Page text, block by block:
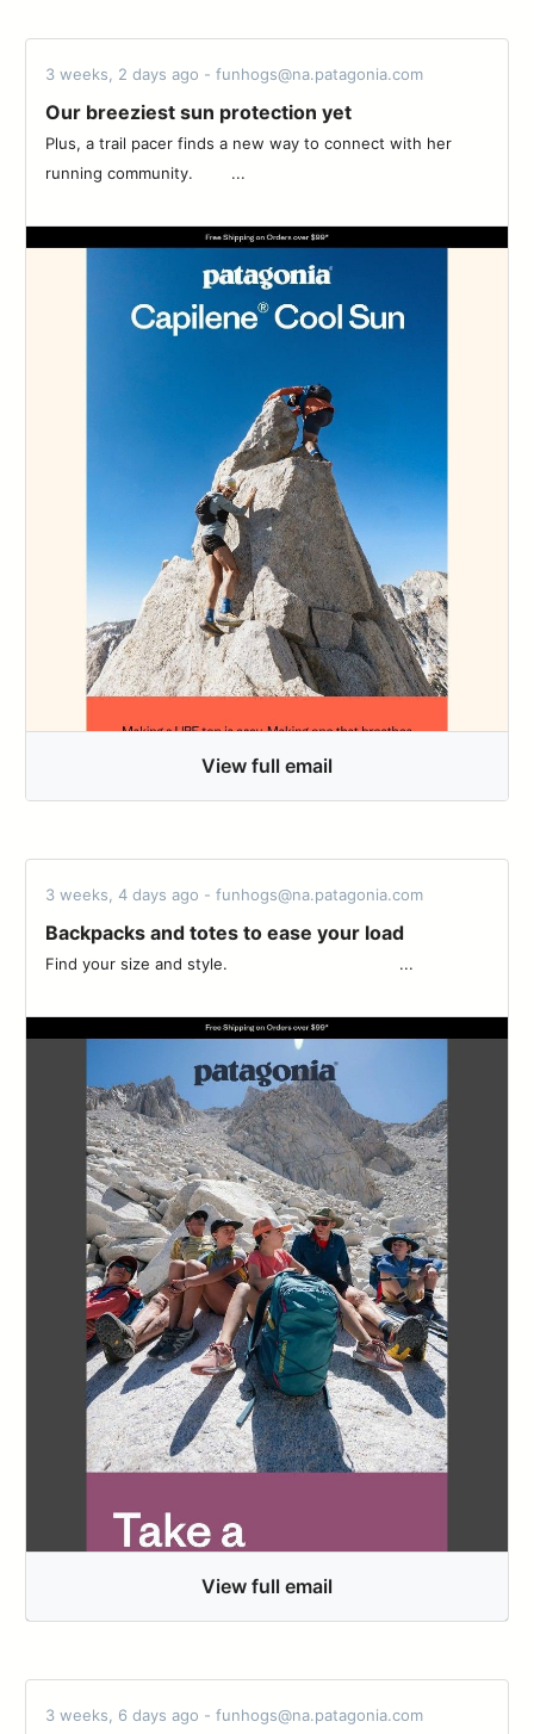
3 weeks, 2 days ago - funhogs@na.patagonia.com
Our breeziest sun protection yet
Plus, a trail pacer finds a new way to connect with her
running community. ‌‌ ‌‌ ‌‌ ‌‌ ‌‌ ‌‌ ‌‌ ‌...
View full email
3 weeks, 4 days ago - funhogs@na.patagonia.com
Backpacks and totes to ease your load
Find your size and style. ͏ ͏ ͏ ͏ ͏ ͏ ͏ ͏ ͏ ͏ ͏ ͏ ͏ ͏ ͏ ͏ ͏ ͏ ͏ ͏ ͏ ͏ ͏ ͏ ͏ ͏ ͏ ͏ ͏ ͏ ͏ ͏ ͏ ͏ ͏ ͏...
View full email
3 weeks, 6 days ago - funhogs@na.patagonia.com